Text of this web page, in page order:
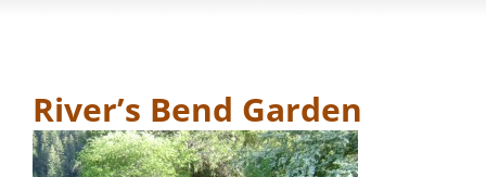
River’s Bend Garden